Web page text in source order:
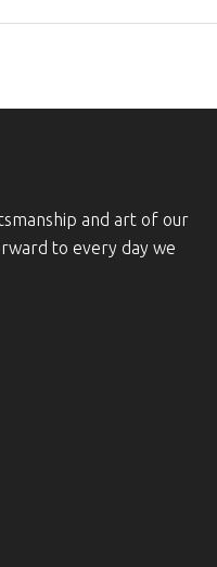
and art of our
to every day we